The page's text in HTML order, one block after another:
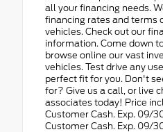
all your financing needs.
financing rates and terms
vehicles. Check out our
information. Come down
browse online our vast
vehicles. Test drive any
perfect fit for you. Don't
for? Give us a call, or live
associates today! Price
Customer Cash. Exp. 09/
Customer Cash. Exp. 09/